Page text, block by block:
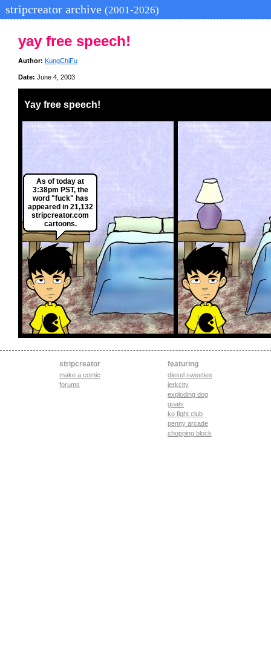
stripcreator archive (2001-2026)
yay free speech!
Author: KungChiFu
Date: June 4, 2003
Yay free speech!
As of today at
3:38pm PST, the
word "fuck" has
appeared in 21,132
stripcreator.com
cartoons.
stripcreator
make a comic
forums
featuring
diesel sweeties
jerkcity
exploding dog
goats
ko fight club
penny arcade
chopping block